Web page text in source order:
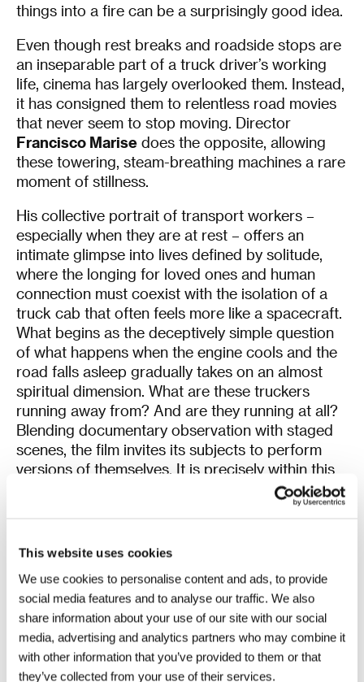
This website uses cookies
We use cookies to personalise content and ads, to provide
social media features and to analyse our traffic. We also
share information about your use of our site with our social
media, advertising and analytics partners who may combine it
with other information that you’ve provided to them or that
they’ve collected from your use of their services.
things into a fire can be a surprisingly good idea.
Even though rest breaks and roadside stops are
an inseparable part of a truck driver’s working
life, cinema has largely overlooked them. Instead,
it has consigned them to relentless road movies
that never seem to stop moving. Director
Francisco Marisedoes the opposite, allowing
these towering, steam-breathing machines a rare
moment of stillness.
His collective portrait of transport workers –
especially when they are at rest – offers an
intimate glimpse into lives defined by solitude,
where the longing for loved ones and human
connection must coexist with the isolation of a
truck cab that often feels more like a spacecraft.
What begins as the deceptively simple question
of what happens when the engine cools and the
road falls asleep gradually takes on an almost
spiritual dimension. What are these truckers
running away from? And are they running at all?
Blending documentary observation with staged
scenes, the film invites its subjects to perform
versions of themselves. It is precisely within this
space between reality and performance that it
searches for truth. The result is an elusive, almost
strained by life on the road.
TheIncinerator transports audiences from the
soothing melancholy of life on the road straight
into the furnace. Based on the eponymous short
story by one of Japan’s most celebrated
contemporary writers, Kaori Ekuni, the film
follows a ten-year-old girl who endures relentless